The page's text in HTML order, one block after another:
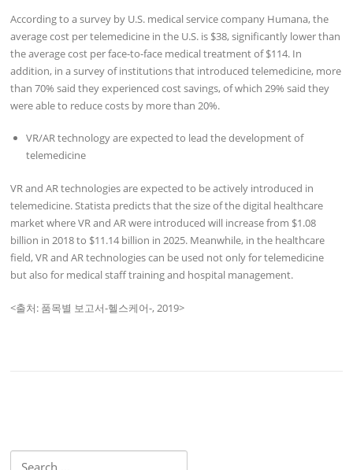
According to a survey by U.S. medical service company Humana, the
average cost per telemedicine in the U.S. is $38, significantly lower than
the average cost per face-to-face medical treatment of $114. In
addition, in a survey of institutions that introduced telemedicine, more
than 70% said they experienced cost savings, of which 29% said they
were able to reduce costs by more than 20%.
VR/AR technology are expected to lead the development of
telemedicine
VR and AR technologies are expected to be actively introduced in
telemedicine. Statista predicts that the size of the digital healthcare
market where VR and AR were introduced will increase from $1.08
billion in 2018 to $11.14 billion in 2025. Meanwhile, in the healthcare
field, VR and AR technologies can be used not only for telemedicine
but also for medical staff training and hospital management.
<출처: 품목별 보고서-헬스케어-, 2019>